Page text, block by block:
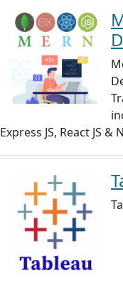
Express JS, React JS &